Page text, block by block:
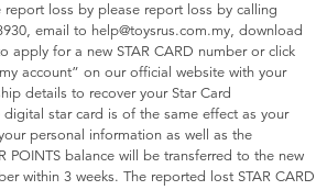
loss by please report loss by calling
email to help@toysrus.com.my, download
apply for a new STAR CARD number or click
account” on our official website with your
details to recover your Star Card
digital star card is of the same effect as your
personal information as well as the
POINTS balance will be transferred to the new
within 3 weeks. The reported lost STAR CARD